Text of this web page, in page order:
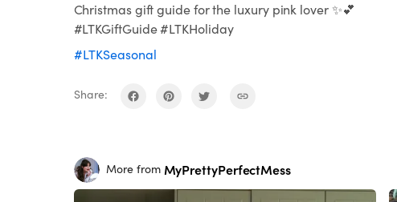
Christmas gift guide for the luxury pink lover ✨💕
#LTKGiftGuide #LTKHoliday
#LTKSeasonal
Share:
More from MyPrettyPerfectMess